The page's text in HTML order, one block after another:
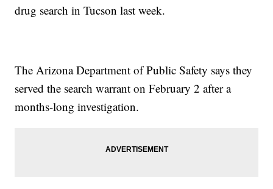
drug search in Tucson last week.
The Arizona Department of Public Safety says they
served the search warrant on February 2 after a
months-long investigation.